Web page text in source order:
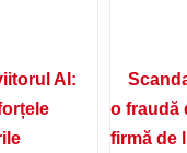
AI:
o fraudă
firmă de